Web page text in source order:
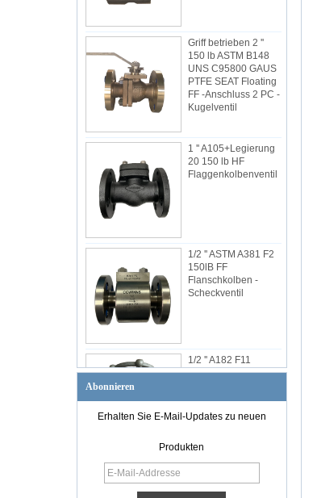
150 lb ASTM B148
UNS C95800 GAUS
PTFE SEAT Floating
FF -Anschluss 2 PC -
Kugelventil
20 150 lb HF
Flaggenkolbenventil
150lB FF
Flanschkolben -
Scheckventil
1500LB SW
Schieberventil
Hochtemperatur-
Hochdruckverschlus
Absperrschieber
Abonnieren
Erhalten Sie E-Mail-Updates zu neuen
Produkten